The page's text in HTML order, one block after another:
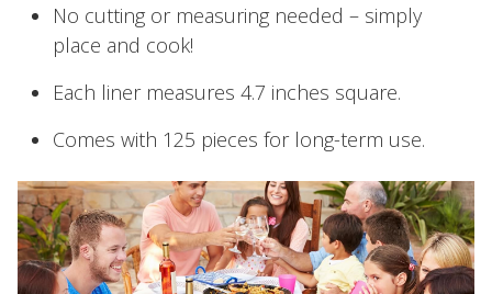
No cutting or measuring needed – simply
place and cook!
Each liner measures 4.7 inches square.
Comes with 125 pieces for long-term use.